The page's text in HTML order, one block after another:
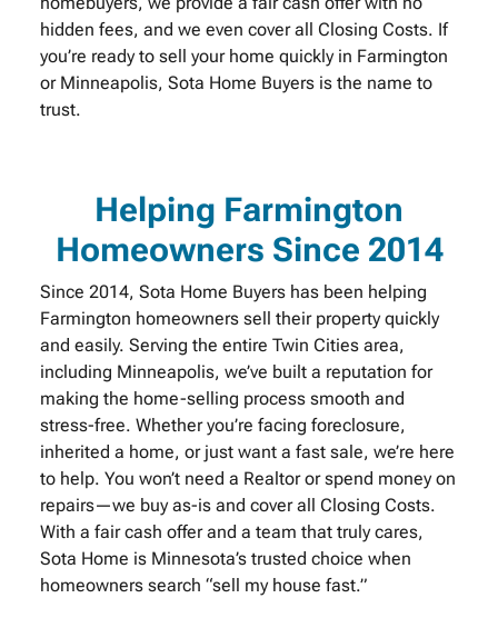
hidden fees, and we even cover all Closing Costs. If
you’re ready to sell your home quickly in Farmington
or Minneapolis, Sota Home Buyers is the name to
trust.
Helping Farmington
Homeowners Since 2014
Since 2014, Sota Home Buyers has been helping
Farmington homeowners sell their property quickly
and easily. Serving the entire Twin Cities area,
including Minneapolis, we’ve built a reputation for
making the home-selling process smooth and
stress-free. Whether you’re facing foreclosure,
inherited a home, or just want a fast sale, we’re here
to help. You won’t need a Realtor or spend money on
repairs—we buy as-is and cover all Closing Costs.
With a fair cash offer and a team that truly cares,
Sota Home is Minnesota’s trusted choice when
homeowners search “sell my house fast.”